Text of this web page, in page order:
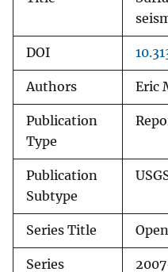
DOI
Authors Eric
Publication
Type
Publication
Subtype
Series Title
Series